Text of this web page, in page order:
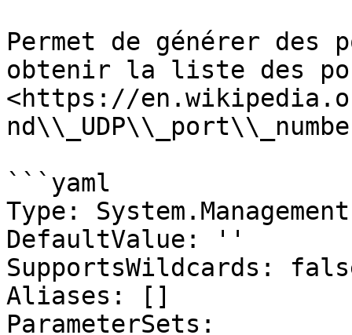
Permet de générer
obtenir la liste des
<https://
```yaml
Type:
DefaultValue: ''
SupportsWildcards:
Aliases: []
ParameterSets: